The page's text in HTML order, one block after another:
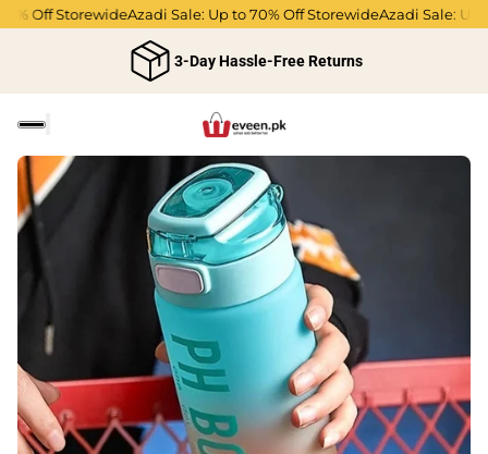
Off StorewideAzadi Sale: Up to 70% Off StorewideAzadi Sale: Up to
3-Day Hassle-Free Returns